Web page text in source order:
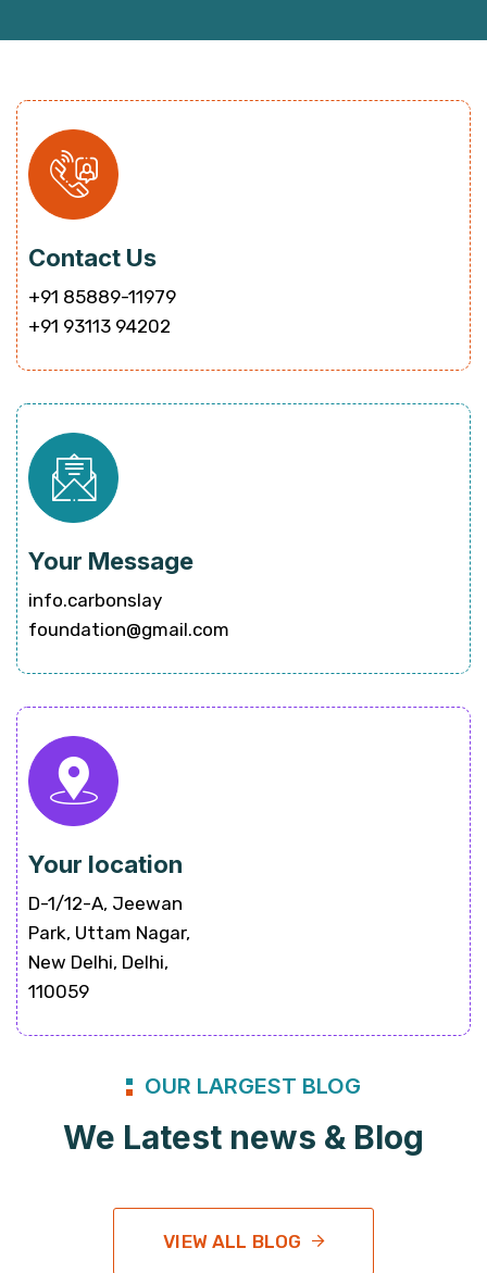
Contact Us
+91 85889-11979
+91 93113 94202
Your Message
info.carbonslay
foundation@gmail.com
Your location
D-1/12-A, Jeewan
Park, Uttam Nagar,
New Delhi, Delhi,
110059
OUR LARGEST BLOG
We Latest news & Blog
VIEW ALL BLOG